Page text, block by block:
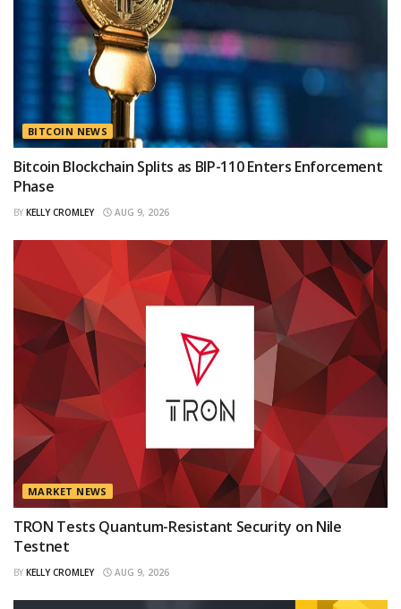
BITCOIN NEWS
Bitcoin Blockchain Splits as BIP-110 Enters Enforcement
Phase
BY KELLY CROMLEY AUG 9, 2026
MARKET NEWS
TRON Tests Quantum-Resistant Security on Nile
Testnet
BY KELLY CROMLEY AUG 9, 2026